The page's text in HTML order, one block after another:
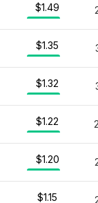
$1.49
$1.35
$1.32
$1.22
$1.20
$1.15